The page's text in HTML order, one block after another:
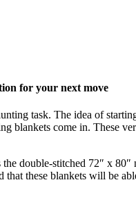
for your next move
task. The idea of
blankets come in. These
double-stitched 72″ x
that these blankets will be